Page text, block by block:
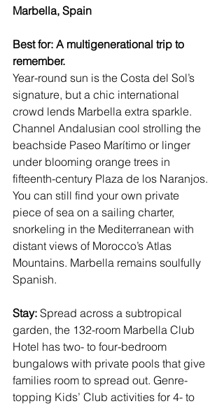
Marbella, Spain
Best for: A multigenerational trip to
remember.
Year-round sun is the Costa del Sol’s
signature, but a chic international
crowd lends Marbella extra sparkle.
Channel Andalusian cool strolling the
beachside Paseo Marítimo or linger
under blooming orange trees in
fifteenth-century Plaza de los Naranjos.
You can still find your own private
piece of sea on a sailing charter,
snorkeling in the Mediterranean with
distant views of Morocco’s Atlas
Mountains. Marbella remains soulfully
Spanish.
Stay: Spread across a subtropical
garden, the 132-room Marbella Club
Hotel has two- to four-bedroom
bungalows with private pools that give
families room to spread out. Genre-
topping Kids’ Club activities for 4- to